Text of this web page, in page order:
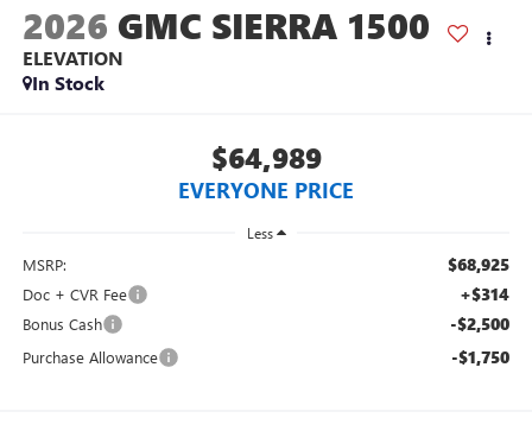
2026 GMC SIERRA 1500
ELEVATION
In Stock
$64,989
EVERYONE PRICE
Less
MSRP: $68,925
Doc + CVR Fee +$314
Bonus Cash -$2,500
Purchase Allowance -$1,750